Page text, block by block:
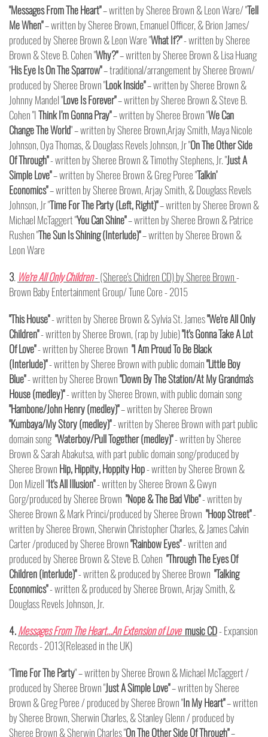
"Messages From The Heart"– written by Sheree Brown & Leon Ware/ "Tell
Me When"– written by Sheree Brown, Emanuel Officer, & Brion James/
produced by Sheree Brown & Leon Ware "What If?"- written by Sheree
Brown & Steve B. Cohen "Why?"– written by Sheree Brown & Lisa Huang
"His Eye Is On The Sparrow"– traditional/arrangement by Sheree Brown/
produced by Sheree Brown "Look Inside"– written by Sheree Brown &
Johnny Mandel "Love Is Forever"– written by Sheree Brown & Steve B.
Cohen"IThink I’m Gonna Pray"– written by Sheree Brown "We Can
Change The World" – written by Sheree Brown,Arjay Smith, Maya Nicole
Johnson, Oya Thomas, & Douglass Revels Johnson, Jr "On The Other Side
Of Through"- written by Sheree Brown & Timothy Stephens, Jr. "Just A
Simple Love"– written by Sheree Brown & Greg Poree "Talkin’
Economics"– written by Sheree Brown, Arjay Smith, & Douglass Revels
Johnson, Jr "Time For The Party (Left, Right)"– written by Sheree Brown &
Michael McTaggert "You Can Shine"– written by Sheree Brown & Patrice
Rushen "The Sun Is Shining (Interlude)"– written by Sheree Brown &
Leon Ware
3. We're All Only Children- (Sheree's Chidren CD) by Sheree Brown-
Brown Baby Entertainment Group/ Tune Core - 2015
"This House"- written by Sheree Brown & Sylvia St. James"We're All Only
Children"-written by Sheree Brown, (rap by Jubie)"It's Gonna Take A Lot
Of Love"- written by Sheree Brown "I Am Proud To Be Black
(Interlude)"-written by Sheree Brown with public domain"Little Boy
Blue"- written by Sheree Brown"Down By The Station/At My Grandma's
House (medley)"- written by Sheree Brown, with public domain song
"Hambone/John Henry (medley)"– written by Sheree Brown
"Kumbaya/My Story (medley)"- written by Sheree Brown with part public
domain song"Waterboy/Pull Together (medley)"- written by Sheree
Brown & Sarah Abakutsa, with part public domain song/produced by
Sheree BrownHip, Hippity, Hoppity Hop- written by Sheree Brown &
Don Mizell "It's All Illusion"- written by Sheree Brown & Gwyn
Gorg/produced by Sheree Brown "Nope & The Bad Vibe"- written by
Sheree Brown & Mark Princi/produced by Sheree Brown "Hoop Street"-
written by Sheree Brown, Sherwin Christopher Charles, & James Calvin
Carter /produced by Sheree Brown"Rainbow Eyes"- written and
produced by Sheree Brown & Steve B. Cohen "Through The Eyes Of
Children (interlude)"- written & produced by Sheree Brown "Talking
Economics"- written & produced by Sheree Brown, Arjay Smith, &
Douglass Revels Johnson, Jr.
4.Messages From The Heart…An Extension of Lovemusic CD- Expansion
Records - 2013(Released in the UK)
"Time For The Party" – written by Sheree Brown & Michael McTaggert /
produced by Sheree Brown "Just A Simple Love"– written by Sheree
Brown & Greg Poree / produced by Sheree Brown "In My Heart"– written
by Sheree Brown, Sherwin Charles, & Stanley Glenn / produced by
Sheree Brown & Sherwin Charles "On The Other Side Of Through"–